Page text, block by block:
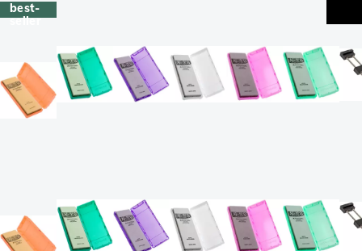
best-
seller